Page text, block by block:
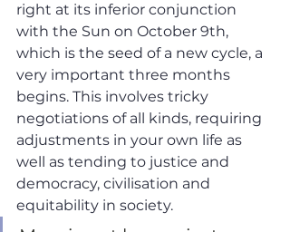
right at its inferior conjunction
with the Sun on October 9th,
which is the seed of a new cycle, a
very important three months
begins. This involves tricky
negotiations of all kinds, requiring
adjustments in your own life as
well as tending to justice and
democracy, civilisation and
equitability in society.